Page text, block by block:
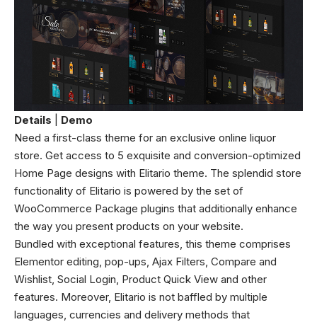
Details
Demo
Need a first-class theme for an exclusive online liquor
store. Get access to 5 exquisite and conversion-optimized
Home Page designs with Elitario theme. The splendid store
functionality of Elitario is powered by the set of
WooCommerce Package plugins that additionally enhance
the way you present products on your website.
Bundled with exceptional features, this theme comprises
Elementor editing, pop-ups, Ajax Filters, Compare and
Wishlist, Social Login, Product Quick View and other
features. Moreover, Elitario is not baffled by multiple
languages, currencies and delivery methods that